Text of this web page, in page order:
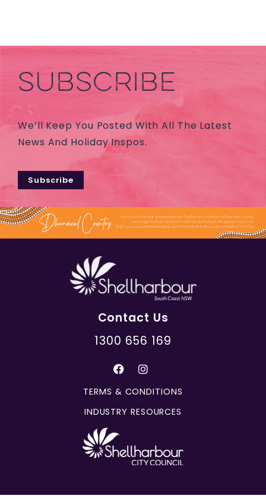
SUBSCRIBE
We’ll Keep You Posted With All The Latest
News And Holiday Inspos.
Subscribe
Contact Us
1300 656 169
TERMS & CONDITIONS
INDUSTRY RESOURCES